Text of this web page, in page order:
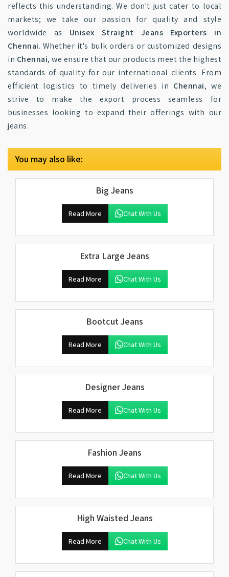
reflects this understanding. We don't just cater to local
markets; we take our passion for quality and style
worldwide as Unisex Straight Jeans Exporters in
Chennai. Whether it's bulk orders or customized designs
in Chennai, we ensure that our products meet the highest
standards of quality for our international clients. From
efficient logistics to timely deliveries in Chennai, we
strive to make the export process seamless for
businesses looking to expand their offerings with our
jeans.
You may also like:
Big Jeans
Read More Chat With Us
Extra Large Jeans
Read More Chat With Us
Bootcut Jeans
Read More Chat With Us
Designer Jeans
Read More Chat With Us
Fashion Jeans
Read More Chat With Us
High Waisted Jeans
Read More Chat With Us